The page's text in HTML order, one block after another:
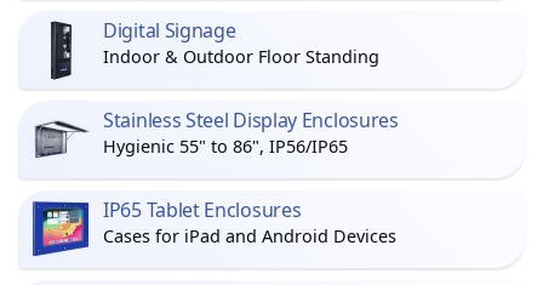
Digital Signage
Indoor & Outdoor Floor Standing
Stainless Steel Display Enclosures
Hygienic 55" to 86", IP56/IP65
IP65 Tablet Enclosures
Cases for iPad and Android Devices